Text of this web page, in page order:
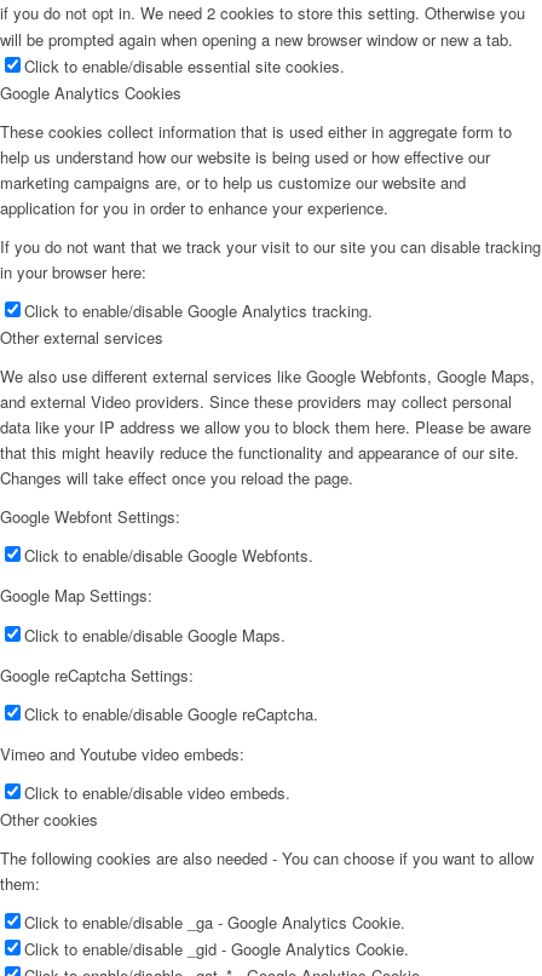
if you do not opt in. We need 2 cookies to store this setting. Otherwise you
will be prompted again when opening a new browser window or new a tab.
Click to enable/disable essential site cookies.
Google Analytics Cookies
These cookies collect information that is used either in aggregate form to
help us understand how our website is being used or how effective our
marketing campaigns are, or to help us customize our website and
application for you in order to enhance your experience.
If you do not want that we track your visit to our site you can disable tracking
in your browser here:
Click to enable/disable Google Analytics tracking.
Other external services
We also use different external services like Google Webfonts, Google Maps,
and external Video providers. Since these providers may collect personal
data like your IP address we allow you to block them here. Please be aware
that this might heavily reduce the functionality and appearance of our site.
Changes will take effect once you reload the page.
Google Webfont Settings:
Click to enable/disable Google Webfonts.
Google Map Settings:
Click to enable/disable Google Maps.
Google reCaptcha Settings:
Click to enable/disable Google reCaptcha.
Vimeo and Youtube video embeds:
Click to enable/disable video embeds.
Other cookies
The following cookies are also needed - You can choose if you want to allow
them:
Click to enable/disable _ga - Google Analytics Cookie.
Click to enable/disable _gid - Google Analytics Cookie.